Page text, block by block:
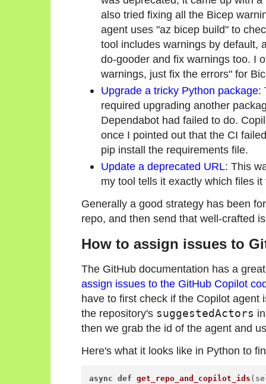
also tried fixing all the Bicep
agent uses "az bicep build" to
tool includes warnings by default,
do-gooder and fix warnings too. I
warnings, just fix the errors" for
Upgrade a tricky Python package:
required upgrading another
Dependabot had failed to do.
once I pointed out that the CI
pip install the requirements file.
Update a deprecated URL: This
my tool tells it exactly which files
Generally a good strategy has been
repo, and then send that well-crafted
How to assign issues to
The GitHub documentation has a
assign issues to the GitHub Copilot
have to first check if the Copilot
the repository's suggestedActors
then we grab the id of the agent and
Here's what it looks like in Python to
async def get_repo_and_copilot_ids (